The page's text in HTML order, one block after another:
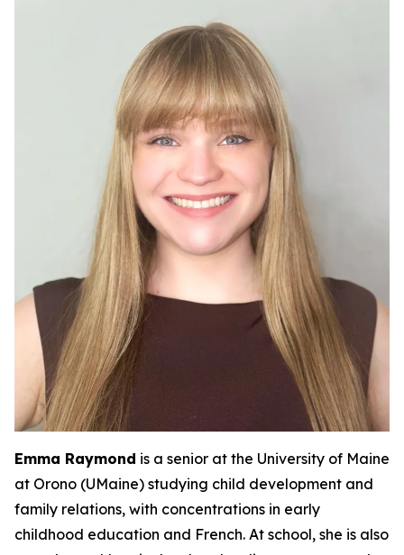
Emma Raymond is a senior at the University of Maine
at Orono (UMaine) studying child development and
family relations, with concentrations in early
childhood education and French. At school, she is also